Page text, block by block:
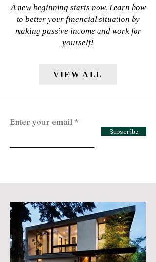
A new beginning starts now. Learn how
to better your financial situation by
making passive income and work for
yourself!
VIEW ALL
Enter your email
Subscribe